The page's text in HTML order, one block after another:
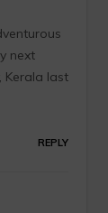
next
Kerala last
REPLY